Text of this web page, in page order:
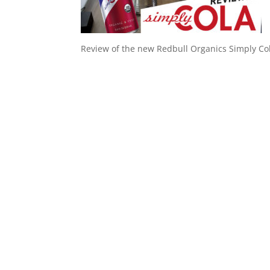
Review of the new Redbull Organics Simply